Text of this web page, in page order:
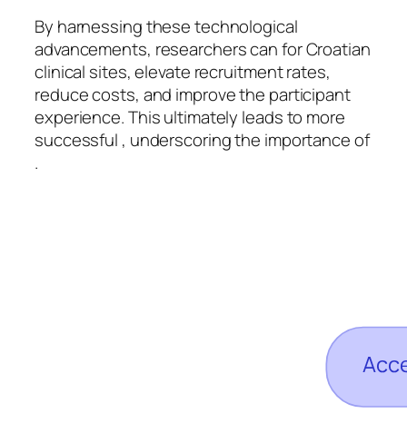
By harnessing these technological
advancements, researchers can for Croatian
clinical sites, elevate recruitment rates,
reduce costs, and improve the participant
experience. This ultimately leads to more
successful , underscoring the importance of
.